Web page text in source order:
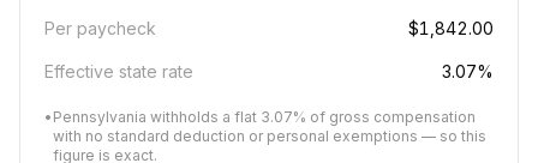
Per paycheck $1,842.00
Effective state rate 3.07%
• Pennsylvania withholds a flat 3.07% of gross compensation
with no standard deduction or personal exemptions — so this
figure is exact.